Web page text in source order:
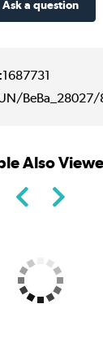
Ask a question
1687731
Also